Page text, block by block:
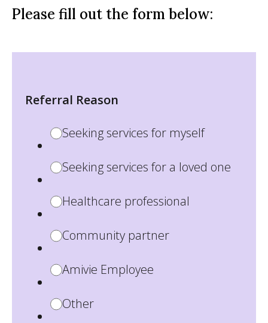
Please fill out the form below:
Referral Reason
Seeking services for myself
Seeking services for a loved one
Healthcare professional
Community partner
Amivie Employee
Other